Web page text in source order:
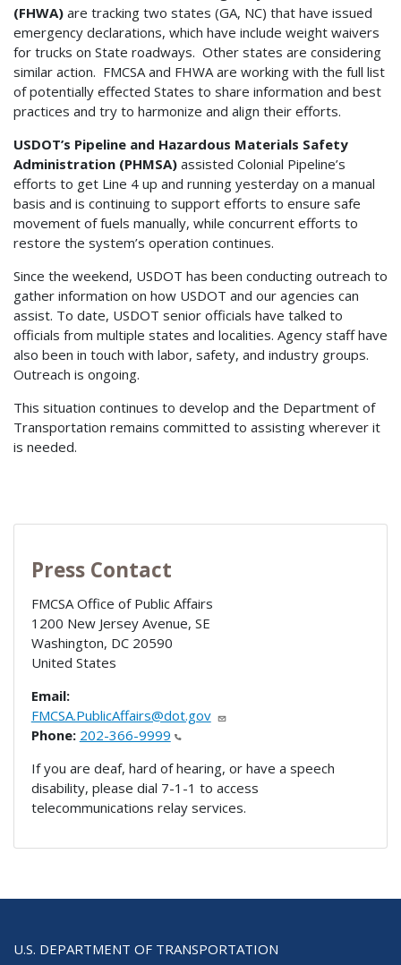
(FHWA) are tracking two states (GA, NC) that have issued
emergency declarations, which have include weight waivers
for trucks on State roadways. Other states are considering
similar action. FMCSA and FHWA are working with the full list
of potentially effected States to share information and best
practices and try to harmonize and align their efforts.
USDOT’s Pipeline and Hazardous Materials Safety
Administration (PHMSA) assisted Colonial Pipeline’s
efforts to get Line 4 up and running yesterday on a manual
basis and is continuing to support efforts to ensure safe
movement of fuels manually, while concurrent efforts to
restore the system’s operation continues.
Since the weekend, USDOT has been conducting outreach to
gather information on how USDOT and our agencies can
assist. To date, USDOT senior officials have talked to
officials from multiple states and localities. Agency staff have
also been in touch with labor, safety, and industry groups.
Outreach is ongoing.
This situation continues to develop and the Department of
Transportation remains committed to assisting wherever it
is needed.
Press Contact
FMCSA Office of Public Affairs
1200 New Jersey Avenue, SE
Washington, DC 20590
United States
Email:
FMCSA.PublicAffairs@dot.gov
Phone: 202-366-9999
If you are deaf, hard of hearing, or have a speech
disability, please dial 7-1-1 to access
telecommunications relay services.
U.S. DEPARTMENT OF TRANSPORTATION